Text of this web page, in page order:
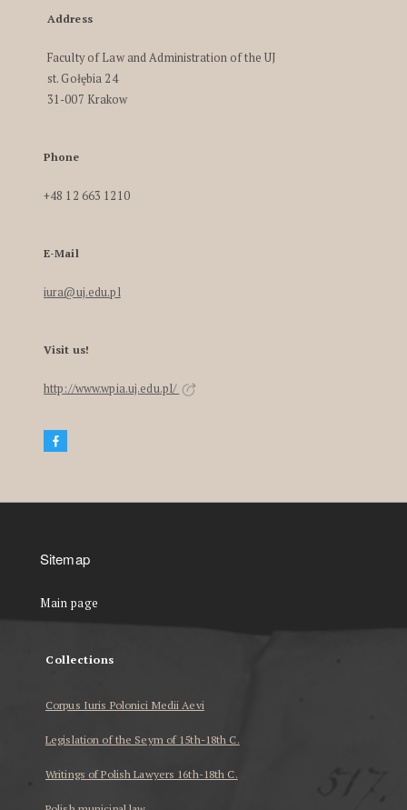
Address
Faculty of Law and Administration of the UJ
st. Gołębia 24
31-007 Krakow
Phone
+48 12 663 1210
E-Mail
iura@uj.edu.pl
Visit us!
http://www.wpia.uj.edu.pl/
Sitemap
Main page
Collections
Corpus Iuris Polonici Medii Aevi
Legislation of the Seym of 15th-18th C.
Writings of Polish Lawyers 16th-18th C.